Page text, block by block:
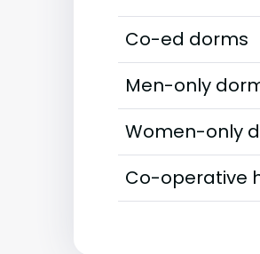
Co-ed dorms
Men-only
Women-only
Co-operative